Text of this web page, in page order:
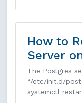
How to
Server
The Postgres
“/etc/init.d/
systemctl